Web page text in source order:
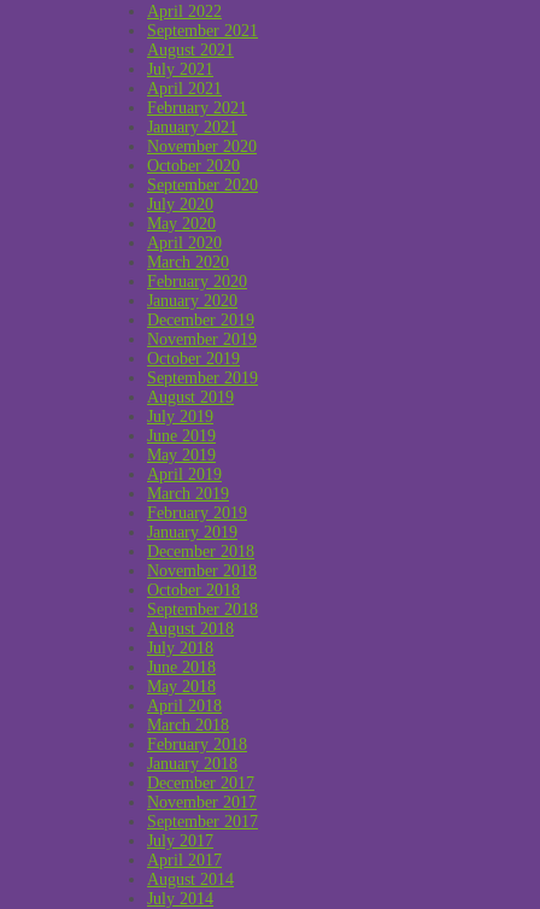
April 2022
September 2021
August 2021
July 2021
April 2021
February 2021
January 2021
November 2020
October 2020
September 2020
July 2020
May 2020
April 2020
March 2020
February 2020
January 2020
December 2019
November 2019
October 2019
September 2019
August 2019
July 2019
June 2019
May 2019
April 2019
March 2019
February 2019
January 2019
December 2018
November 2018
October 2018
September 2018
August 2018
July 2018
June 2018
May 2018
April 2018
March 2018
February 2018
January 2018
December 2017
November 2017
September 2017
July 2017
April 2017
August 2014
July 2014